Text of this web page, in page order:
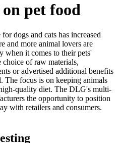
pet food
dogs and cats has increased
and more animal lovers are
when it comes to their pets'
choice of raw materials,
or advertised additional benefits
The focus is on keeping animals
quality diet. The DLG's multi-
the opportunity to position
with retailers and consumers.